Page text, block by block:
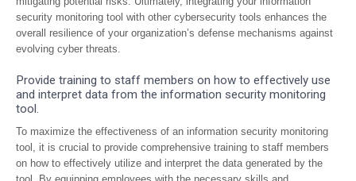
security monitoring tool with other cybersecurity tools enhances the
overall resilience of your organization’s defense mechanisms against
evolving cyber threats.
Provide training to staff members on how to effectively use
and interpret data from the information security monitoring
tool.
To maximize the effectiveness of an information security monitoring
tool, it is crucial to provide comprehensive training to staff members
on how to effectively utilize and interpret the data generated by the